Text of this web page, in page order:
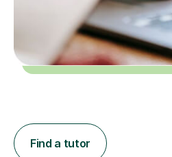
Find a tutor